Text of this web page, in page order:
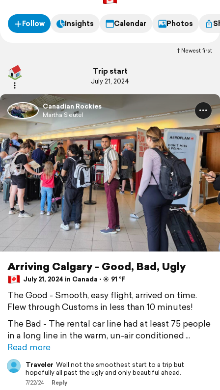
Follow Insights Calendar Photos
Newest first
Trip start
July 21, 2024
Canadian Rockies
Martha Sleutel
Arriving Calgary - Good, Bad, Ugly
July 21, 2024 in Canada ⋅ ☀️ 91 °F
The Good - Smooth, easy flight, arrived on time.
Flew through Customs in less than 10 minutes!
The Bad - The rental car line had at least 75 people
in a long line in the warm, un-air conditioned
Read more
Traveler Well not the smoothest start to a trip but
hopefully all past the ugly and only beautiful ahead.
7/22/24 Reply